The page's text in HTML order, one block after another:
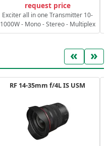
request price
Exciter all in one Transmitter 10-
1000W - Mono - Stereo - Multiplex
« »
RF 14-35mm f/4L IS USM